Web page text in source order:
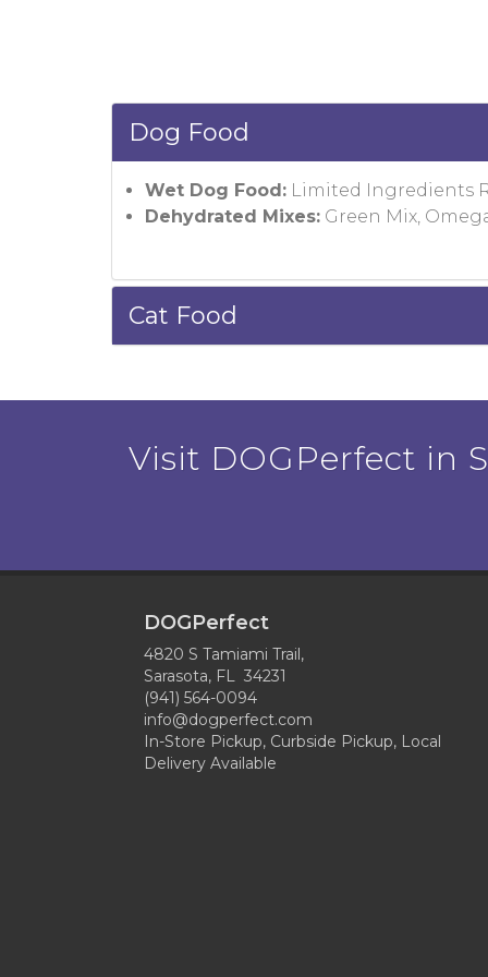
Dog Food
Wet Dog Food: Limited Ingredients
Dehydrated Mixes: Green Mix,
Cat Food
Visit DOGPerfect in
DOGPerfect
4820 S Tamiami Trail,
Sarasota, FL 34231
(941) 564-0094
info@dogperfect.com
In-Store Pickup, Curbside Pickup, Local
Delivery Available